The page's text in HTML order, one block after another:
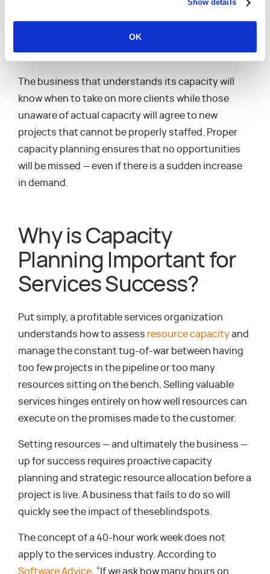
Show details
OK
prepared for sudden increases. As a result, a
services organization can consistently perform at
a high level and keep their margins both consistent
and predictable.
The business that understands its capacity will
know when to take on more clients while those
unaware of actual capacity will agree to new
projects that cannot be properly staffed. Proper
capacity planning ensures that no opportunities
will be missed — even if there is a sudden increase
in demand.
Why is Capacity
Planning Important for
Services Success?
Put simply, a profitable services organization
understands how to assess resource capacityand
manage the constant tug-of-war between having
too few projects in the pipeline or too many
resources sitting on the bench. Selling valuable
services hinges entirely on how well resources can
execute on the promises made to the customer.
Setting resources — and ultimately the business —
up for success requires proactive capacity
planning and strategic resource allocation before a
project is live. A business that fails to do so will
quickly see the impact of theseblindspots.
The concept of a 40-hour work week does not
apply to the services industry. According to
Software Advice , “If we ask how many hours on